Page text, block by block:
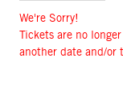
We're Sorry!
Tickets are no
another date and/or